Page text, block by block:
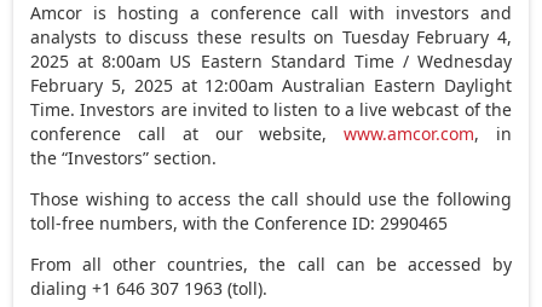
Amcor is hosting a conference call with investors and
analysts to discuss these results on Tuesday February 4,
2025 at8:00am US Eastern Standard Time / Wednesday
February 5, 2025at 12:00am Australian Eastern Daylight
Time. Investors are invited to listen to a live webcast of the
conference call at our website,www.amcor.com, in
the “Investors” section.
Those wishing to access the call should use the following
toll-free numbers, with the Conference ID: 2990465
From all other countries, the call can be accessed by
dialing +1 646 307 1963 (toll).